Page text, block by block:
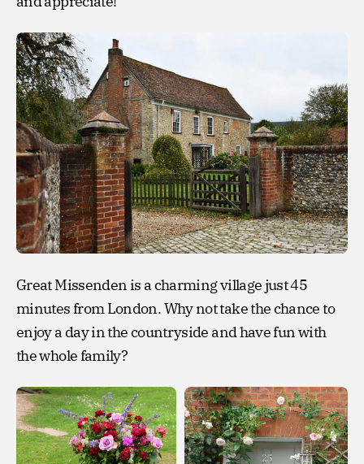
Great Missenden is a charming village just 45
minutes from London. Why not take the chance to
enjoy a day in the countryside and have fun with
the whole family?